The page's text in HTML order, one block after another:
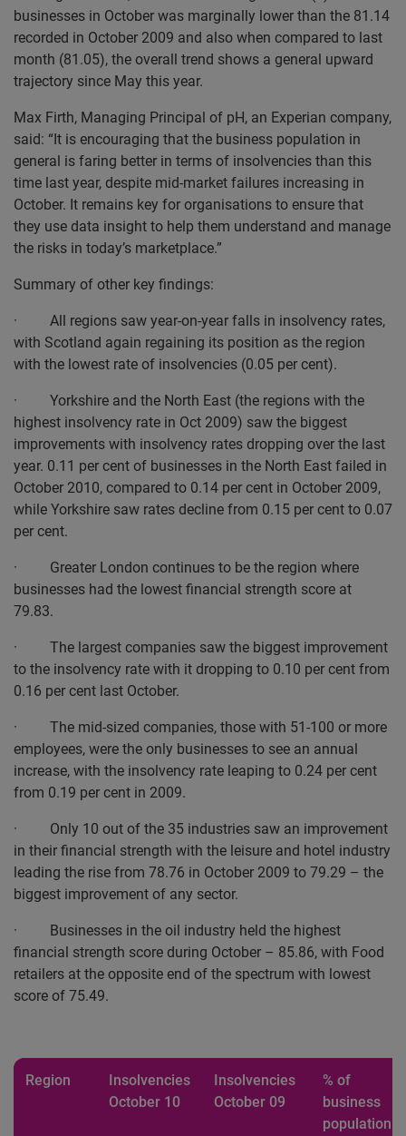
businesses in October was marginally lower than the 81.14
recorded in October 2009 and also when compared to last
month (81.05), the overall trend shows a general upward
trajectory since May this year.
Max Firth, Managing Principal of pH, an Experian company,
said: “It is encouraging that the business population in
general is faring better in terms of insolvencies than this
time last year, despite mid-market failures increasing in
October. It remains key for organisations to ensure that
they use data insight to help them understand and manage
the risks in today’s marketplace.”
Summary of other key findings:
· All regions saw year-on-year falls in insolvency rates,
with Scotland again regaining its position as the region
with the lowest rate of insolvencies (0.05 per cent).
· Yorkshire and the North East (the regions with the
highest insolvency rate in Oct 2009) saw the biggest
improvements with insolvency rates dropping over the last
year. 0.11 per cent of businesses in the North East failed in
October 2010, compared to 0.14 per cent in October 2009,
while Yorkshire saw rates decline from 0.15 per cent to 0.07
per cent.
· Greater London continues to be the region where
businesses had the lowest financial strength score at
79.83.
· The largest companies saw the biggest improvement
to the insolvency rate with it dropping to 0.10 per cent from
0.16 per cent last October.
· The mid-sized companies, those with 51-100 or more
employees, were the only businesses to see an annual
increase, with the insolvency rate leaping to 0.24 per cent
from 0.19 per cent in 2009.
· Only 10 out of the 35 industries saw an improvement
in their financial strength with the leisure and hotel industry
leading the rise from 78.76 in October 2009 to 79.29 – the
biggest improvement of any sector.
· Businesses in the oil industry held the highest
financial strength score during October – 85.86, with Food
retailers at the opposite end of the spectrum with lowest
score of 75.49.
Region
Insolvencies
October 10
Insolvencies
October 09
% of
business
population